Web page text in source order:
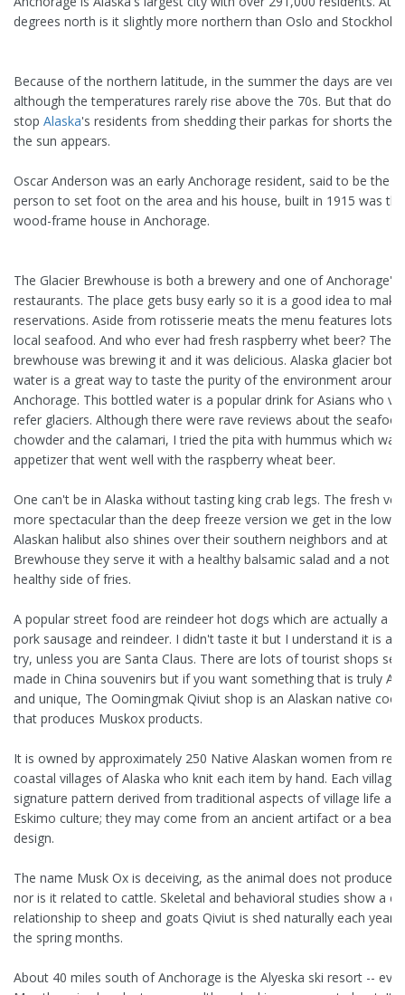
degrees north is it slightly more northern than Oslo and
Because of the northern latitude, in the summer the days are very
although the temperatures rarely rise above the 70s. But that
stop Alaska's residents from shedding their parkas for shorts the
the sun appears.
Oscar Anderson was an early Anchorage resident, said to be the
person to set foot on the area and his house, built in 1915 was
wood-frame house in Anchorage.
The Glacier Brewhouse is both a brewery and one of Anchorage's
restaurants. The place gets busy early so it is a good idea to make
reservations. Aside from rotisserie meats the menu features lots
local seafood. And who ever had fresh raspberry whet beer? The
brewhouse was brewing it and it was delicious. Alaska glacier
water is a great way to taste the purity of the environment around
Anchorage. This bottled water is a popular drink for Asians who
refer glaciers. Although there were rave reviews about the seafood
chowder and the calamari, I tried the pita with hummus which
appetizer that went well with the raspberry wheat beer.
One can't be in Alaska without tasting king crab legs. The fresh
more spectacular than the deep freeze version we get in the lower
Alaskan halibut also shines over their southern neighbors and at
Brewhouse they serve it with a healthy balsamic salad and a not
healthy side of fries.
A popular street food are reindeer hot dogs which are actually a
pork sausage and reindeer. I didn't taste it but I understand it is a
try, unless you are Santa Claus. There are lots of tourist shops
made in China souvenirs but if you want something that is truly
and unique, The Oomingmak Qiviut shop is an Alaskan native
that produces Muskox products.
It is owned by approximately 250 Native Alaskan women from
coastal villages of Alaska who knit each item by hand. Each village
signature pattern derived from traditional aspects of village life
Eskimo culture; they may come from an ancient artifact or a
design.
The name Musk Ox is deceiving, as the animal does not produce
nor is it related to cattle. Skeletal and behavioral studies show a
relationship to sheep and goats Qiviut is shed naturally each year
the spring months.
About 40 miles south of Anchorage is the Alyeska ski resort --